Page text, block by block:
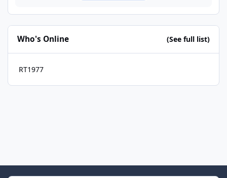
Who's Online (See full list)
RT1977